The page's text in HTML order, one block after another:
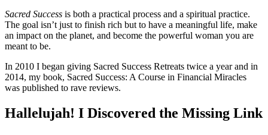
Sacred Success is both a practical process and a spiritual practice.
The goal isn’t just to finish rich but to have a meaningful life, make
an impact on the planet, and become the powerful woman you are
meant to be.
In 2010 I began giving Sacred Success Retreats twice a year and in
2014, my book, Sacred Success: A Course in Financial Miracles
was published to rave reviews.
Hallelujah! I Discovered the Missing Link